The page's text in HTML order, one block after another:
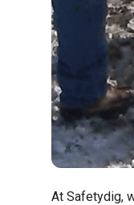
At Safetydig,